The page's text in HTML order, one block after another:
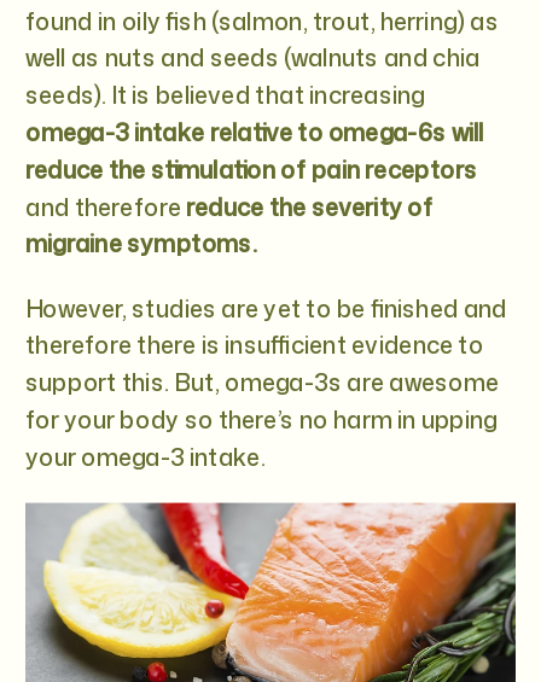
found in oily fish (salmon, trout, herring) as
well as nuts and seeds (walnuts and chia
seeds). It is believed that increasing
omega-3 intake relative to omega-6s will
reduce the stimulation of pain receptors
and therefore reduce the severity of
migraine symptoms.
However, studies are yet to be finished and
therefore there is insufficient evidence to
support this. But, omega-3s are awesome
for your body so there’s no harm in upping
your omega-3 intake.